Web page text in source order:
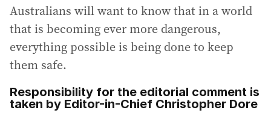
Australians will want to know that in a world
that is becoming ever more dangerous,
everything possible is being done to keep
them safe.
Responsibility for the editorial comment is
taken by Editor-in-Chief Christopher Dore